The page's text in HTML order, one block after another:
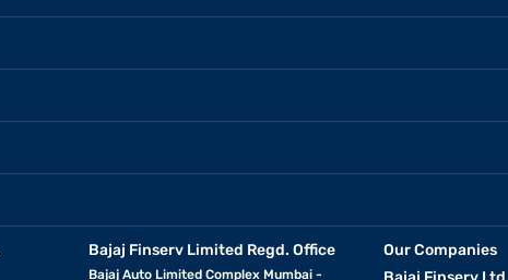
Bajaj Finserv Limited Regd. Office
Bajaj Auto Limited Complex Mumbai -
Our Companies